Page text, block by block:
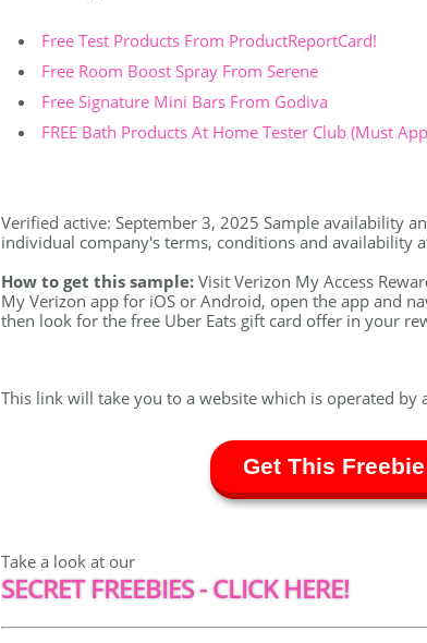
Free Test Products From ProductReportCard!
Free Room Boost Spray From Serene
Free Signature Mini Bars From Godiva
FREE Bath Products At Home Tester Club (Must
Verified active: September 3, 2025 Sample availability
individual company's terms, conditions and availability
How to get this sample: Visit Verizon My Access
My Verizon app for iOS or Android, open the app and
then look for the free Uber Eats gift card offer in your
This link will take you to a website which is operated by
Get This Freebie
Take a look at our
SECRET FREEBIES - CLICK HERE!